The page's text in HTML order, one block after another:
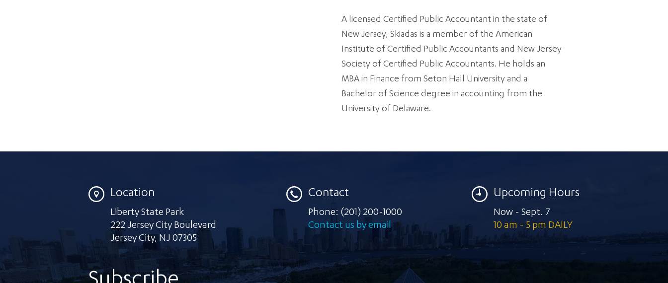
A licensed Certified Public Accountant in the state of
New Jersey, Skiadas is a member of the American
Institute of Certified Public Accountants and New Jersey
Society of Certified Public Accountants. He holds an
MBA in Finance from Seton Hall University and a
Bachelor of Science degree in accounting from the
University of Delaware.
Location
Liberty State Park
222 Jersey City Boulevard
Jersey City,NJ 07305
Contact
Phone: (201) 200-1000
Contact us by email
Upcoming Hours
Now - Sept. 7
10 am - 5 pm DAILY